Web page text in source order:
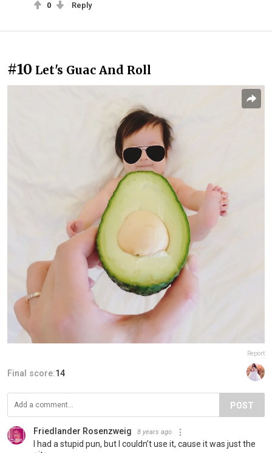
0 Reply
#10 Let's Guac And Roll
Report
Final score:14
POST
Friedlander Rosenzweig 8 years ago
I had a stupid pun, but I couldn’t use it, cause it was just the